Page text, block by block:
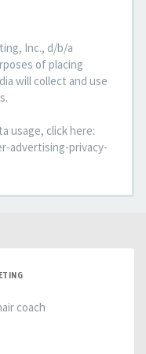
Inc., d/b/a
of placing
will collect and use
usage, click here:
advertising-privacy-
coach